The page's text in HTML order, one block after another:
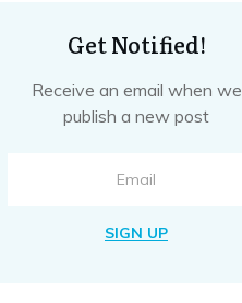
Get Notified!
Receive an email when we
publish a new post
SIGN UP